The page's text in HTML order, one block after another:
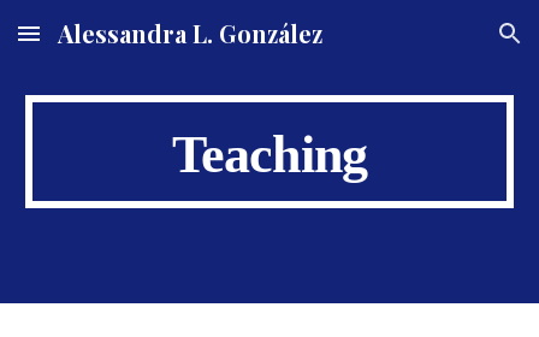
Skip to main content Skip to navigation
Alessandra L. González
Teaching